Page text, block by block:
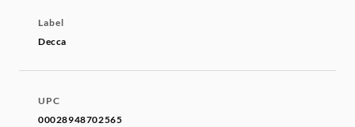
Label
Decca
UPC
00028948702565